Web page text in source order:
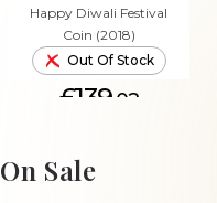
Happy Diwali Festival
Coin (2018)
Out Of Stock
£139.02
On Sale